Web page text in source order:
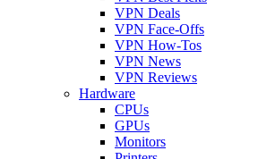
VPN Deals
VPN Face-Offs
VPN How-Tos
VPN News
VPN Reviews
Hardware
CPUs
GPUs
Monitors